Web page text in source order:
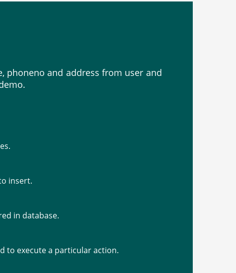
phoneno and address from user and
insert.
in database.
to execute a particular action.